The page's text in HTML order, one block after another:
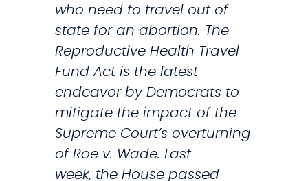
who need to travel out of
state for an abortion. The
Reproductive Health Travel
Fund Act is the latest
endeavor by Democrats to
mitigate the impact of the
Supreme Court’s overturning
of Roe v. Wade. Last
week, the House passed